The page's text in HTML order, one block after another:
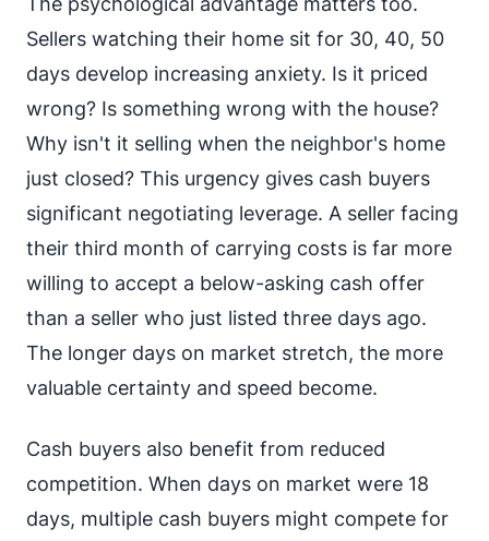
Sellers watching their home sit for 30, 40, 50
days develop increasing anxiety. Is it priced
wrong? Is something wrong with the house?
Why isn't it selling when the neighbor's home
just closed? This urgency gives cash buyers
significant negotiating leverage. A seller facing
their third month of carrying costs is far more
willing to accept a below-asking cash offer
than a seller who just listed three days ago.
The longer days on market stretch, the more
valuable certainty and speed become.
Cash buyers also benefit from reduced
competition. When days on market were 18
days, multiple cash buyers might compete for